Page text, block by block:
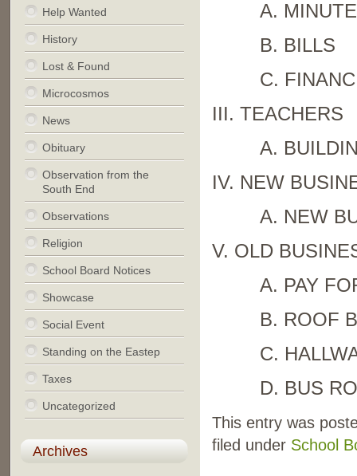
A.
B. BILLS
C.
III. TEACHERS
A.
IV. NEW
A. NEW
V. OLD
A. PAY
B. ROOF
C.
D. BUS
This entry was
filed under School
Help Wanted
History
Lost & Found
Microcosmos
News
Obituary
Observation from the
South End
Observations
Religion
School Board Notices
Showcase
Social Event
Standing on the Eastep
Taxes
Uncategorized
Archives